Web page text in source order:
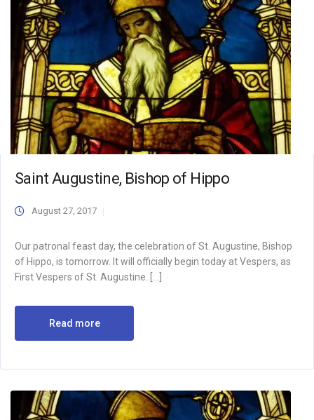
Saint Augustine, Bishop of Hippo
August 27, 2017
Our patronal feast day, the celebration of St. Augustine, Bishop
of Hippo, is tomorrow. It will officially begin today at Vespers, as
First Vespers of St. Augustine. […]
Read more